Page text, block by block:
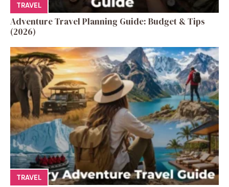
TRAVEL
Adventure Travel Planning Guide: Budget & Tips
(2026)
TRAVEL